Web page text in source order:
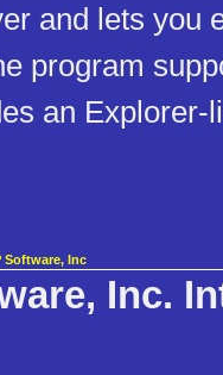
and lets you
program
an
Software, Inc
Inc.